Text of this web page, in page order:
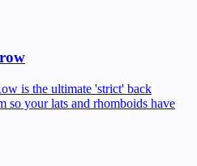
is the ultimate 'strict' back
so your lats and rhomboids have